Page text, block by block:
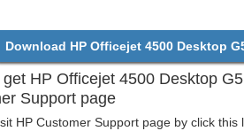
Download HP Officejet 4500 Desktop
get HP Officejet 4500 Desktop
Support page
HP Customer Support page by click this